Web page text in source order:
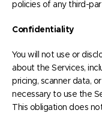
policies of any third-
Confidentiality
You will not use or
about the Services,
pricing, scanner data,
necessary to use the
This obligation does